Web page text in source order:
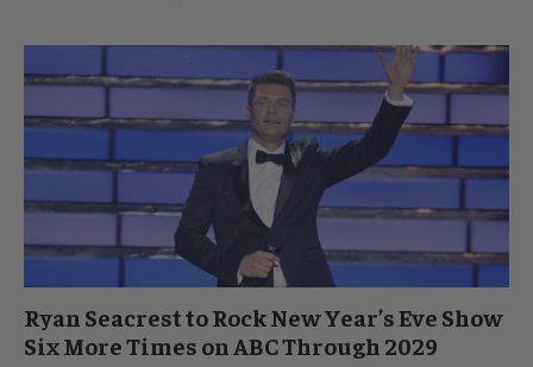
Ryan Seacrest to Rock New Year’s Eve Show
Six More Times on ABC Through 2029